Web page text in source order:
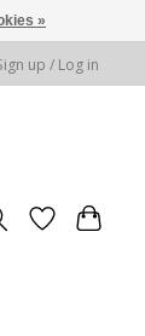
up / Log in
»